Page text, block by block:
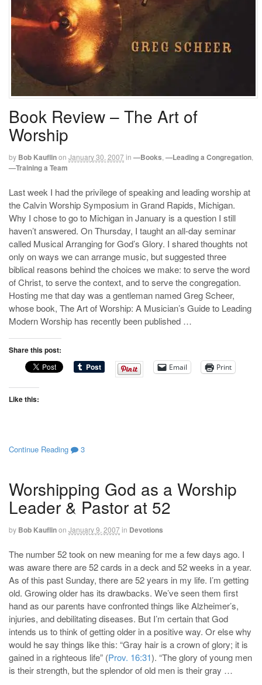
Book Review – The Art of
Worship
by Bob Kauflinon January 30, 2007in —Books —Leading a Congregation
—Training a Team
Last week I had the privilege of speaking and leading worship at
the Calvin Worship Symposium in Grand Rapids, Michigan.
Why I chose to go to Michigan in January is a question I still
haven’t answered. On Thursday, I taught an all-day seminar
called Musical Arranging for God’s Glory. I shared thoughts not
only on ways we can arrange music, but suggested three
biblical reasons behind the choices we make: to serve the word
of Christ, to serve the context, and to serve the congregation.
Hosting me that day was a gentleman named Greg Scheer,
whose book, The Art of Worship: A Musician’s Guide to Leading
Modern Worship has recently been published …
Share this post:
Email Print
Like this:
Continue Reading 3
Worshipping God as a Worship
Leader & Pastor at 52
by Bob Kauflinon January 9, 2007in Devotions
The number 52 took on new meaning for me a few days ago. I
was aware there are 52 cards in a deck and 52 weeks in a year.
As of this past Sunday, there are 52 years in my life. I’m getting
old. Growing older has its drawbacks. We’ve seen them first
hand as our parents have confronted things like Alzheimer’s,
injuries, and debilitating diseases. But I’m certain that God
intends us to think of getting older in a positive way. Or else why
would he say things like this: “Gray hair is a crown of glory; it is
gained in a righteous life” (Prov. 16:31). “The glory of young men
is their strength, but the splendor of old men is their gray …